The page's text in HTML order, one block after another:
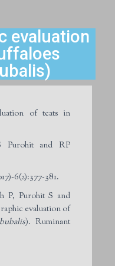
A
evaluation
of teats in
Purohit and RP
6(2):377-381.
P, Purohit S and
evaluation of
). Ruminant